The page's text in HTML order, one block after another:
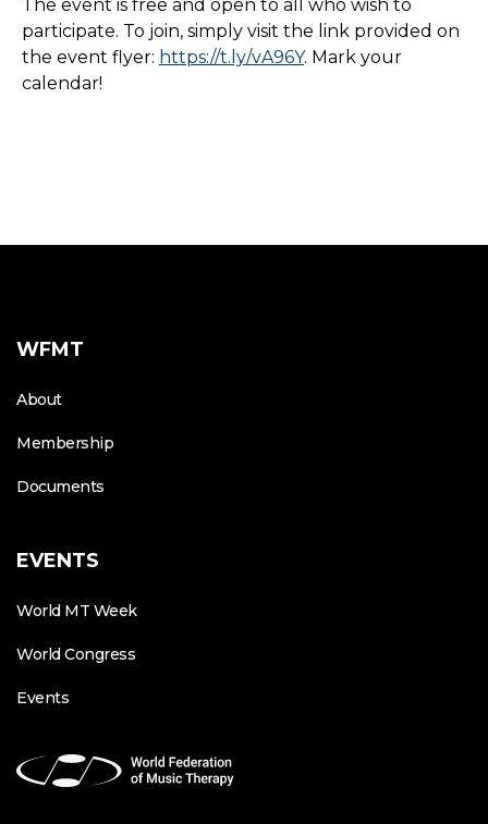
The event is free and open to all who wish to
participate. To join, simply visit the link provided on
the event flyer: https://t.ly/vA96Y. Mark your
calendar!
WFMT
About
Membership
Documents
EVENTS
World MT Week
World Congress
Events